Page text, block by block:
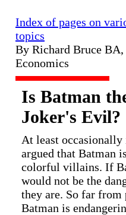
Index of pages on
topics
By Richard Bruce
Economics
Is Batman
Joker's Evil?
At least
argued that Batman
colorful villains. If
would not be the
they are. So far
Batman is